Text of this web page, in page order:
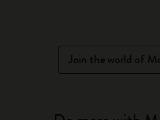
Join the world of